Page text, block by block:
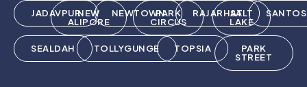
JADAVPURNEW
ALIPORE
NEWTOWNPARK
CIRCUS
RAJARHATSALT
LAKE
SEALDAH TOLLYGUNGE TOPSIA
PARK
STREET